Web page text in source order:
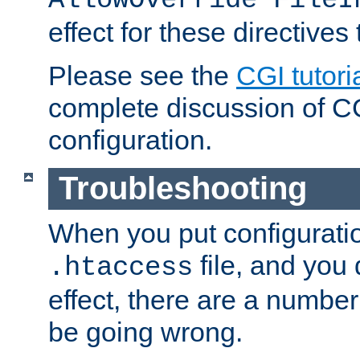
effect for these directives
Please see the CGI
complete discussion of
configuration.
Troubleshooting
When you put
.htaccess file, and you
effect, there are a
be going wrong.